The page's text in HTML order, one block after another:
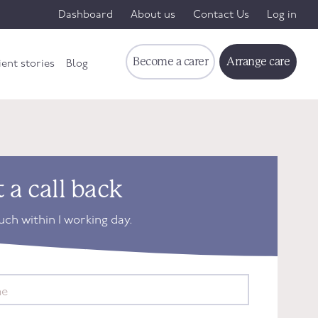
Dashboard About us Contact Us Log in
stories Blog Become a carer Arrange care
a call back
within 1 working day.